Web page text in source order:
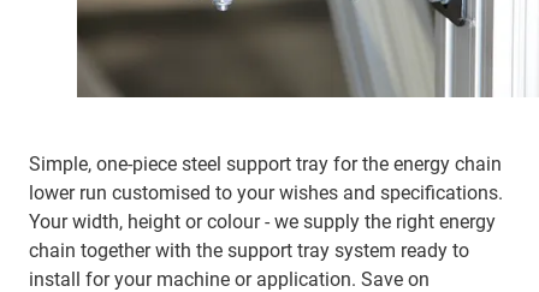
Simple, one-piece steel support tray for the energy chain
lower run customised to your wishes and specifications.
Your width, height or colour - we supply the right energy
chain together with the support tray system ready to
install for your machine or application. Save on